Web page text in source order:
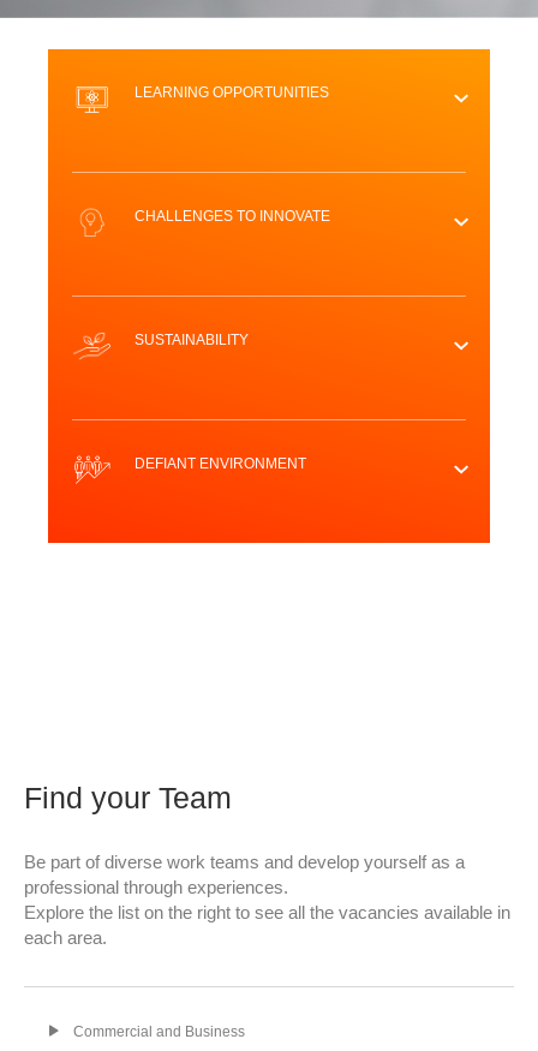
LEARNING OPPORTUNITIES
CHALLENGES TO INNOVATE
SUSTAINABILITY
DEFIANT ENVIRONMENT
Find your Team
Be part of diverse work teams and develop yourself as a
professional through experiences.
Explore the list on the right to see all the vacancies available in
each area.
Commercial and Business